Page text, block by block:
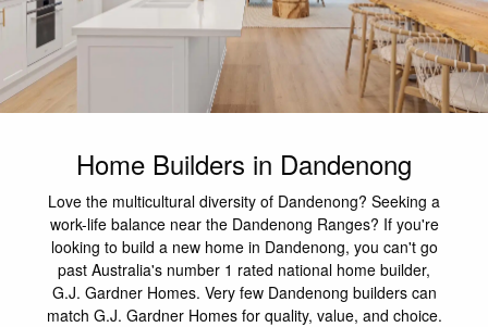
Home Builders in Dandenong
Love the multicultural diversity of Dandenong? Seeking a
work-life balance near the Dandenong Ranges? If you're
looking to build a new home in Dandenong, you can't go
past Australia's number 1 rated national home builder,
G.J. Gardner Homes. Very few Dandenong builders can
match G.J. Gardner Homes for quality, value, and choice.